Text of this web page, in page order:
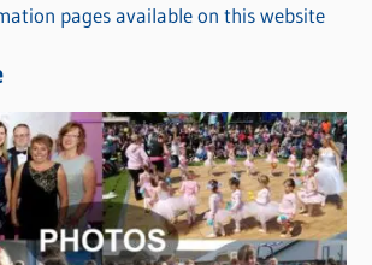
pages available on this website